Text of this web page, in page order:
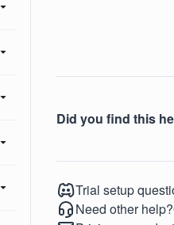
Did you find this
Trial setup
Need other help?